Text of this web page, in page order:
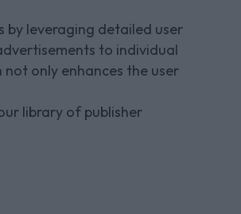
by leveraging detailed user
to individual
only enhances the user
library of publisher